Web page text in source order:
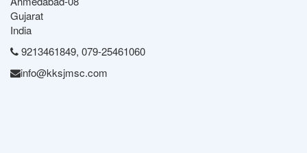
Gujarat
India
9213461849, 079-25461060
info@kksjmsc.com